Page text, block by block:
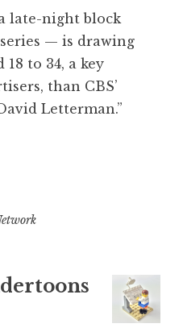
late-night block
— is drawing
18 to 34, a key
than CBS’
Letterman.”